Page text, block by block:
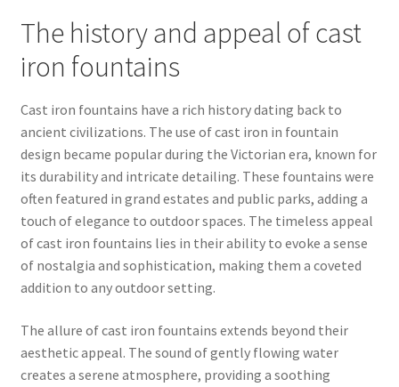
The history and appeal of cast
iron fountains
Cast iron fountains have a rich history dating back to
ancient civilizations. The use of cast iron in fountain
design became popular during the Victorian era, known for
its durability and intricate detailing. These fountains were
often featured in grand estates and public parks, adding a
touch of elegance to outdoor spaces. The timeless appeal
of cast iron fountains lies in their ability to evoke a sense
of nostalgia and sophistication, making them a coveted
addition to any outdoor setting.
The allure of cast iron fountains extends beyond their
aesthetic appeal. The sound of gently flowing water
creates a serene atmosphere, providing a soothing